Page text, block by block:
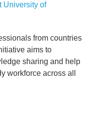
University of
from countries
aims to
sharing and help
workforce across all